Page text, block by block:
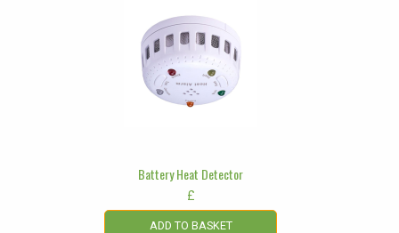
Battery Heat Detector
£
ADD TO BASKET